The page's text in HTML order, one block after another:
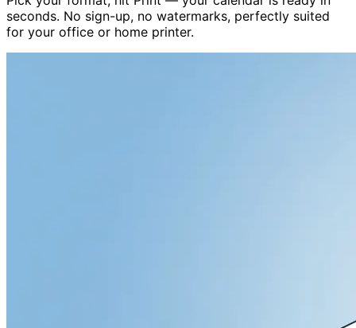
seconds. No sign-up, no watermarks, perfectly suited
for your office or home printer.